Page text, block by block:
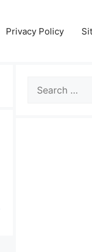
Privacy Policy
for: